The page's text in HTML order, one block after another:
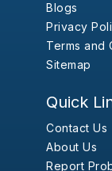
Blogs
Privacy
Terms and
Sitemap
Quick
Contact Us
About Us
Report